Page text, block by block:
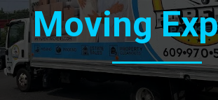
Moving